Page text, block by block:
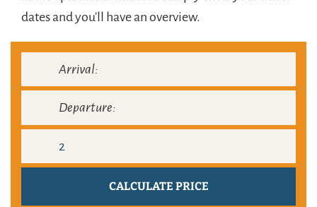
dates and you'll have an overview.